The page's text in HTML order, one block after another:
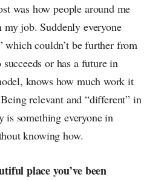
was how people around me
my job. Suddenly everyone
which couldn’t be further from
or has a future in
knows how much work it
relevant and “different” in
is something everyone in
knowing how.
place you’ve been